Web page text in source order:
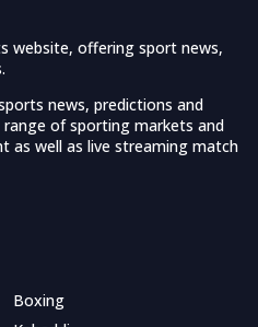
website, offering sport news,
news, predictions and
of sporting markets and
as well as live streaming match
Boxing